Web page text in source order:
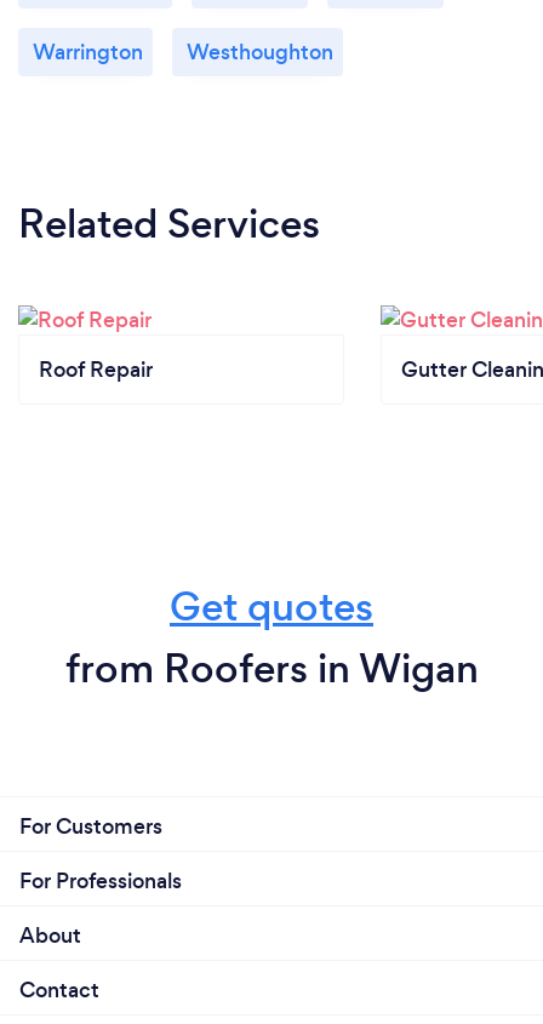
Warrington Westhoughton
Related Services
Roof Repair Gutter
Get quotes
from Roofers in Wigan
For Customers
For Professionals
About
Contact